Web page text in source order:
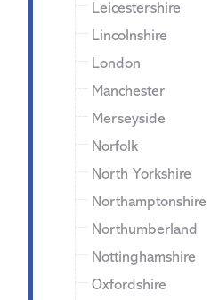
Leicestershire
Lincolnshire
London
Manchester
Merseyside
Norfolk
North Yorkshire
Northamptonshire
Northumberland
Nottinghamshire
Oxfordshire